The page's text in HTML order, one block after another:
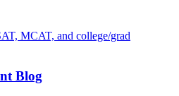
MCAT, and college/grad
Blog